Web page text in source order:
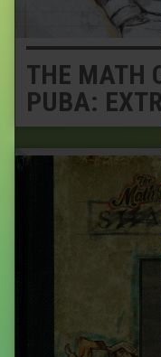
THE MATH
PUBA: